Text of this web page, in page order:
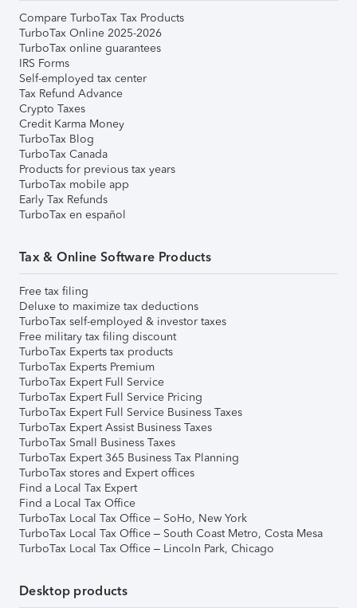
Compare TurboTax Tax Products
TurboTax Online 2025-2026
TurboTax online guarantees
IRS Forms
Self-employed tax center
Tax Refund Advance
Crypto Taxes
Credit Karma Money
TurboTax Blog
TurboTax Canada
Products for previous tax years
TurboTax mobile app
Early Tax Refunds
TurboTax en español
Tax & Online Software Products
Free tax filing
Deluxe to maximize tax deductions
TurboTax self-employed & investor taxes
Free military tax filing discount
TurboTax Experts tax products
TurboTax Experts Premium
TurboTax Expert Full Service
TurboTax Expert Full Service Pricing
TurboTax Expert Full Service Business Taxes
TurboTax Expert Assist Business Taxes
TurboTax Small Business Taxes
TurboTax Expert 365 Business Tax Planning
TurboTax stores and Expert offices
Find a Local Tax Expert
Find a Local Tax Office
TurboTax Local Tax Office – SoHo, New York
TurboTax Local Tax Office – South Coast Metro, Costa Mesa
TurboTax Local Tax Office – Lincoln Park, Chicago
Desktop products